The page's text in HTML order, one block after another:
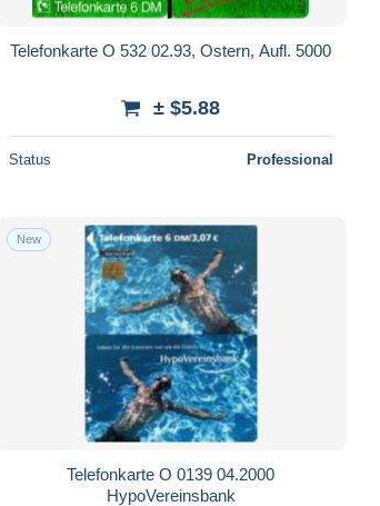
Telefonkarte O 532 02.93, Ostern, Aufl. 5000
± $5.88
Status Professional
New
Telefonkarte O 0139 04.2000
HypoVereinsbank